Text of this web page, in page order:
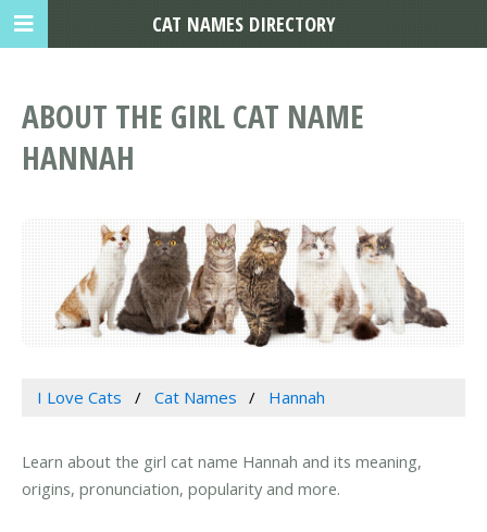
ABOUT THE GIRL CAT NAME
HANNAH
I Love Cats Cat Names Hannah
Learn about the girl cat name Hannah and its meaning,
origins, pronunciation, popularity and more.
CAT NAMES DIRECTORY